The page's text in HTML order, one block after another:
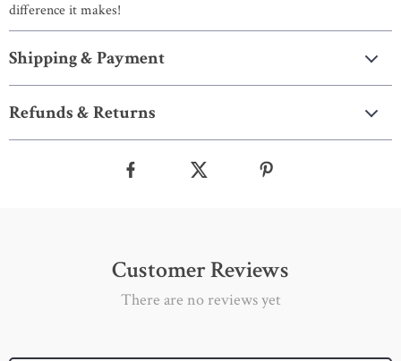
difference it makes!
Shipping & Payment
Refunds & Returns
Customer Reviews
There are no reviews yet